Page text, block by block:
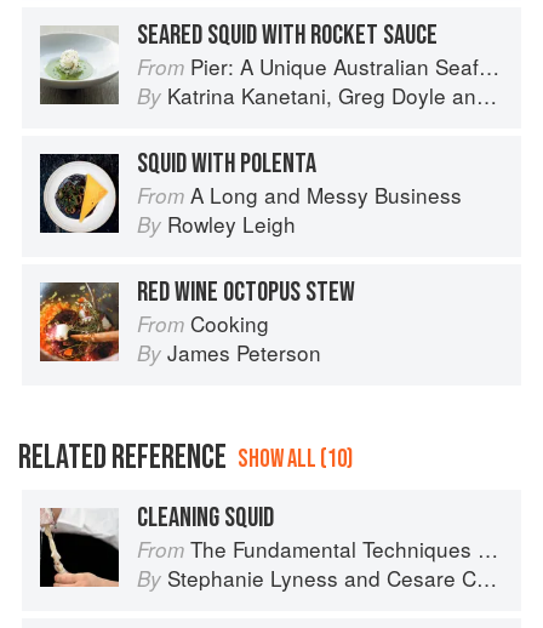
SEARED SQUID WITH ROCKET SAUCE
From Pier: A Unique Australian Seafood Experience
By Katrina Kanetani, Greg Doyle and
SQUID WITH POLENTA
From A Long and Messy Business
By Rowley Leigh
RED WINE OCTOPUS STEW
From Cooking
By James Peterson
RELATED REFERENCE SHOW ALL (10)
CLEANING SQUID
From The Fundamental Techniques of Classic Italian Cuisine
By Stephanie Lyness and Cesare Casella